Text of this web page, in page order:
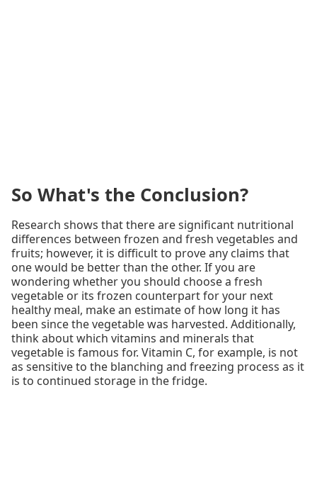
So What's the Conclusion?
Research shows that there are significant nutritional
differences between frozen and fresh vegetables and
fruits; however, it is difficult to prove any claims that
one would be better than the other. If you are
wondering whether you should choose a fresh
vegetable or its frozen counterpart for your next
healthy meal, make an estimate of how long it has
been since the vegetable was harvested. Additionally,
think about which vitamins and minerals that
vegetable is famous for. Vitamin C, for example, is not
as sensitive to the blanching and freezing process as it
is to continued storage in the fridge.